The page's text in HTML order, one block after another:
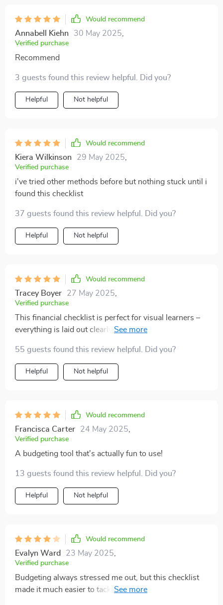
Would recommend
Annabell Kiehn 30 May 2025
Verified purchase
Recommend
3 guests found this review helpful. Did you?
Helpful Not helpful
Would recommend
Kiera Wilkinson 29 May 2025
Verified purchase
i've tried other methods before but nothing stuck until i
found this checklist
37 guests found this review helpful. Did you?
Helpful Not helpful
Would recommend
Tracey Boyer 27 May 2025
Verified purchase
This financial checklist is perfect for visual learners –
everything is laid out clearly making it easier to stay
55 guests found this review helpful. Did you?
Helpful Not helpful
Would recommend
Francisca Carter 24 May 2025
Verified purchase
A budgeting tool that's actually fun to use!
13 guests found this review helpful. Did you?
Helpful Not helpful
Would recommend
Evalyn Ward 23 May 2025
Verified purchase
Budgeting always stressed me out, but this checklist
made it much easier to tackle. The humor helps too! A